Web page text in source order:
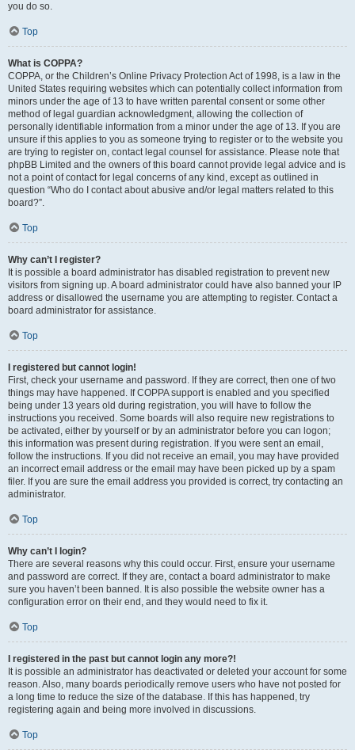
you do so.
Top
What is COPPA?
COPPA, or the Children’s Online Privacy Protection Act of 1998, is a law in the
United States requiring websites which can potentially collect information from
minors under the age of 13 to have written parental consent or some other
method of legal guardian acknowledgment, allowing the collection of
personally identifiable information from a minor under the age of 13. If you are
unsure if this applies to you as someone trying to register or to the website you
are trying to register on, contact legal counsel for assistance. Please note that
phpBB Limited and the owners of this board cannot provide legal advice and is
not a point of contact for legal concerns of any kind, except as outlined in
question “Who do I contact about abusive and/or legal matters related to this
board?”.
Top
Why can’t I register?
It is possible a board administrator has disabled registration to prevent new
visitors from signing up. A board administrator could have also banned your IP
address or disallowed the username you are attempting to register. Contact a
board administrator for assistance.
Top
I registered but cannot login!
First, check your username and password. If they are correct, then one of two
things may have happened. If COPPA support is enabled and you specified
being under 13 years old during registration, you will have to follow the
instructions you received. Some boards will also require new registrations to
be activated, either by yourself or by an administrator before you can logon;
this information was present during registration. If you were sent an email,
follow the instructions. If you did not receive an email, you may have provided
an incorrect email address or the email may have been picked up by a spam
filer. If you are sure the email address you provided is correct, try contacting an
administrator.
Top
Why can’t I login?
There are several reasons why this could occur. First, ensure your username
and password are correct. If they are, contact a board administrator to make
sure you haven’t been banned. It is also possible the website owner has a
configuration error on their end, and they would need to fix it.
Top
I registered in the past but cannot login any more?!
It is possible an administrator has deactivated or deleted your account for some
reason. Also, many boards periodically remove users who have not posted for
a long time to reduce the size of the database. If this has happened, try
registering again and being more involved in discussions.
Top